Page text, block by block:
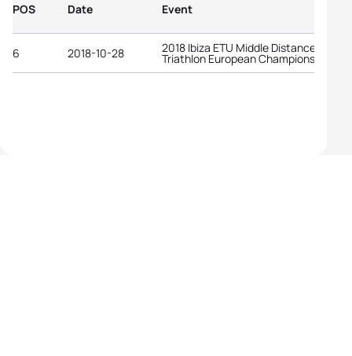
POS Date Event
6 2018-10-28 2018 Ibiza ETU Middle Distance
Triathlon European Championships